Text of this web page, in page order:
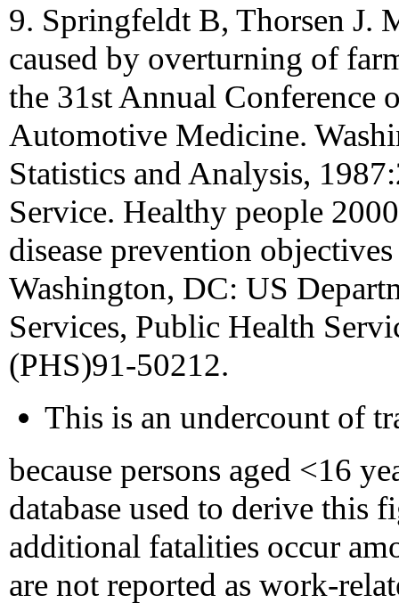
9. Springfeldt B, Thorsen J.
caused by overturning of
the 31st Annual Conference
Automotive Medicine.
Statistics and Analysis,
Service. Healthy people
disease prevention
Washington, DC: US
Services, Public Health
(PHS)91-50212.
This is an undercount of
because persons aged <16
database used to derive this
additional fatalities occur
are not reported as work-